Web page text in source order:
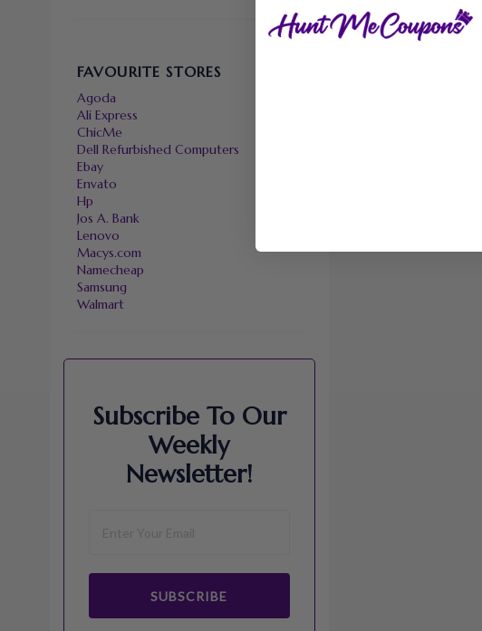
FAVOURITE STORES
Agoda
Ali Express
ChicMe
Dell Refurbished Computers
Ebay
Envato
Hp
Jos A. Bank
Lenovo
Macys.com
Namecheap
Samsung
Walmart
Subscribe To Our
Weekly
Newsletter!
SUBSCRIBE